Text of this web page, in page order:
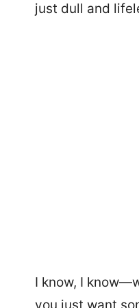
just dull and
I know, I